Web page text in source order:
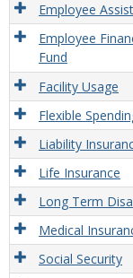
Employee
Employee
Fund
Facility Usage
Flexible
Liability
Life Insurance
Long Term
Medical
Social Security